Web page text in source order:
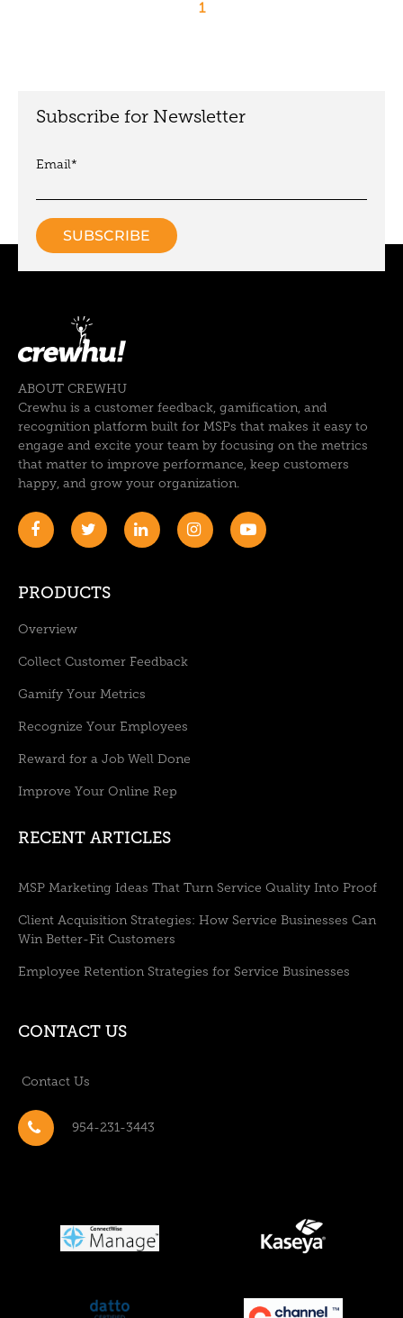
1
Subscribe for Newsletter
Email*
ABOUT CREWHU
Crewhu is a customer feedback, gamification, and
recognition platform built for MSPs that makes it easy to
engage and excite your team by focusing on the metrics
that matter to improve performance, keep customers
happy, and grow your organization.
PRODUCTS
Overview
Collect Customer Feedback
Gamify Your Metrics
Recognize Your Employees
Reward for a Job Well Done
Improve Your Online Rep
RECENT ARTICLES
MSP Marketing Ideas That Turn Service Quality Into Proof
Client Acquisition Strategies: How Service Businesses Can
Win Better-Fit Customers
Employee Retention Strategies for Service Businesses
CONTACT US
Contact Us
954-231-3443